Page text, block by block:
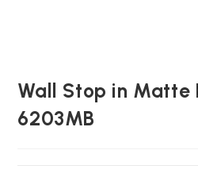
Wall Stop in Matte
6203MB